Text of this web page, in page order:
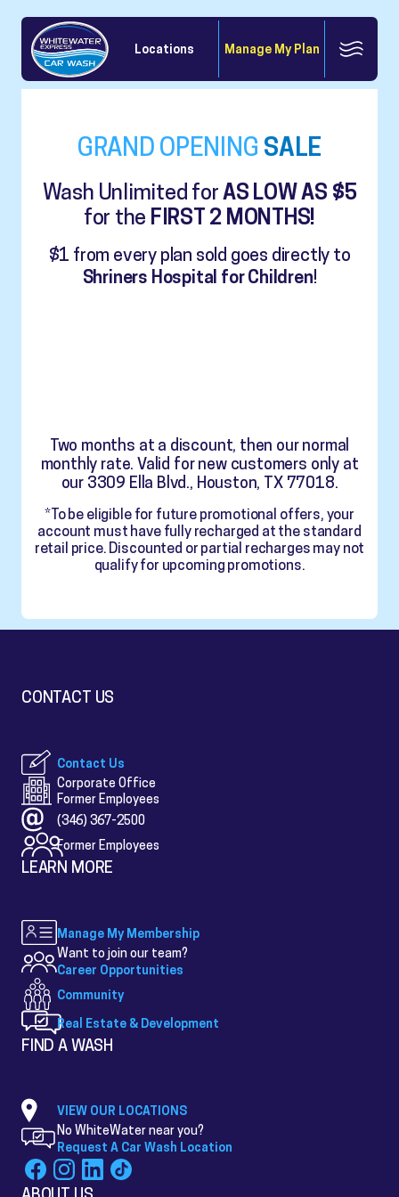
Locations Manage My Plan
GRAND OPENING SALE
Wash Unlimited forAS LOW AS $5
for the FIRST 2 MONTHS!
$1 from every plan sold goes directly to
Shriners Hospital for Children!
Two months at a discount, then our normal
monthly rate. Valid for new customers only at
our 3309 Ella Blvd., Houston, TX 77018.
*To be eligible for future promotional offers, your
account must have fully recharged at the standard
retail price. Discounted or partial recharges may not
qualify for upcoming promotions.
CONTACT US
Contact Us
Corporate Office
Former Employees
(346) 367-2500
Former Employees
LEARN MORE
Manage My Membership
Want to join our team?
Career Opportunities
Community
Real Estate & Development
FIND A WASH
VIEW OUR LOCATIONS
No WhiteWater near you?
Request A Car Wash Location